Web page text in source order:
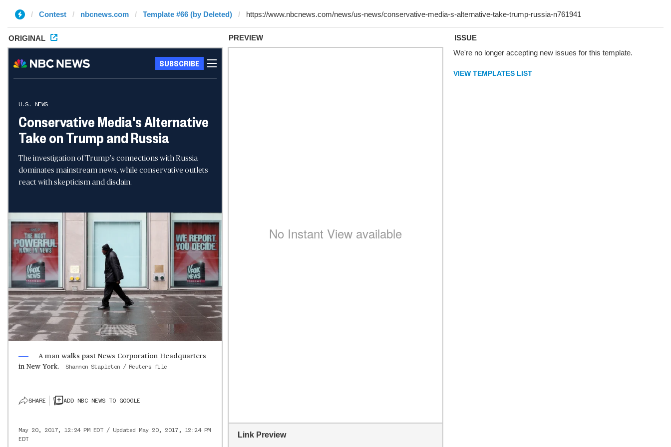
Contest nbcnews.com Template #66 (by Deleted)
ORIGINAL PREVIEW
Link Preview
ISSUE
We're no longer accepting new issues for this template.
VIEW TEMPLATES LIST